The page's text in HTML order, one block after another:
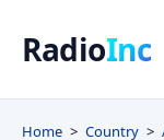
RadioInc
Home Country